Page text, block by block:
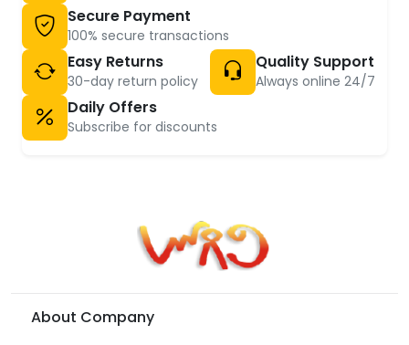
Secure Payment
100% secure transactions
Easy Returns
30-day return policy
Quality Support
Always online 24/7
Daily Offers
Subscribe for discounts
About Company